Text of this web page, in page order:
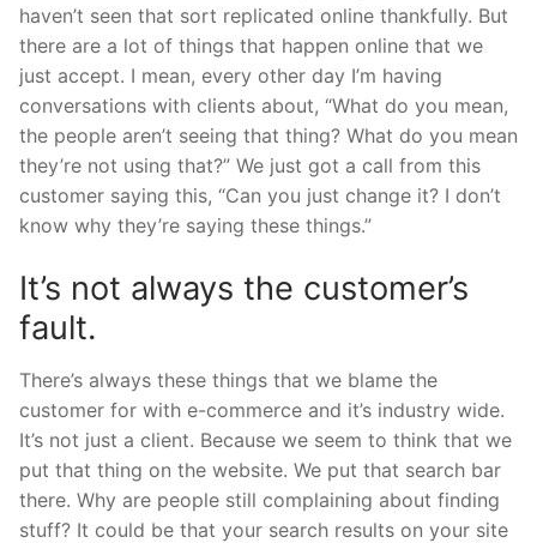
haven’t seen that sort replicated online thankfully. But
there are a lot of things that happen online that we
just accept. I mean, every other day I’m having
conversations with clients about, “What do you mean,
the people aren’t seeing that thing? What do you mean
they’re not using that?” We just got a call from this
customer saying this, “Can you just change it? I don’t
know why they’re saying these things.”
It’s not always the customer’s
fault.
There’s always these things that we blame the
customer for with e-commerce and it’s industry wide.
It’s not just a client. Because we seem to think that we
put that thing on the website. We put that search bar
there. Why are people still complaining about finding
stuff? It could be that your search results on your site